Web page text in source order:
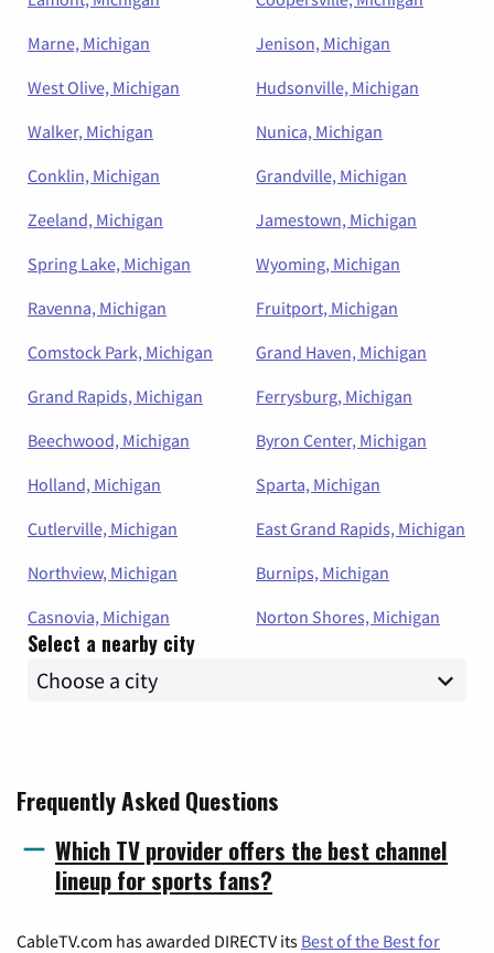
Marne, Michigan
Jenison, Michigan
West Olive, Michigan
Hudsonville, Michigan
Walker, Michigan
Nunica, Michigan
Conklin, Michigan
Grandville, Michigan
Zeeland, Michigan
Jamestown, Michigan
Spring Lake, Michigan
Wyoming, Michigan
Ravenna, Michigan
Fruitport, Michigan
Comstock Park, Michigan
Grand Haven, Michigan
Grand Rapids, Michigan
Ferrysburg, Michigan
Beechwood, Michigan
Byron Center, Michigan
Holland, Michigan
Sparta, Michigan
Cutlerville, Michigan
East Grand Rapids, Michigan
Northview, Michigan
Burnips, Michigan
Casnovia, Michigan
Norton Shores, Michigan
Select a nearby city
Frequently Asked Questions
Which TV provider offers the best channel
lineup for sports fans?
CableTV.com has awarded DIRECTV its Best of the Best for